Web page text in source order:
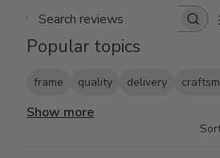
Search reviews
Popular topics
frame quality delivery
Show more